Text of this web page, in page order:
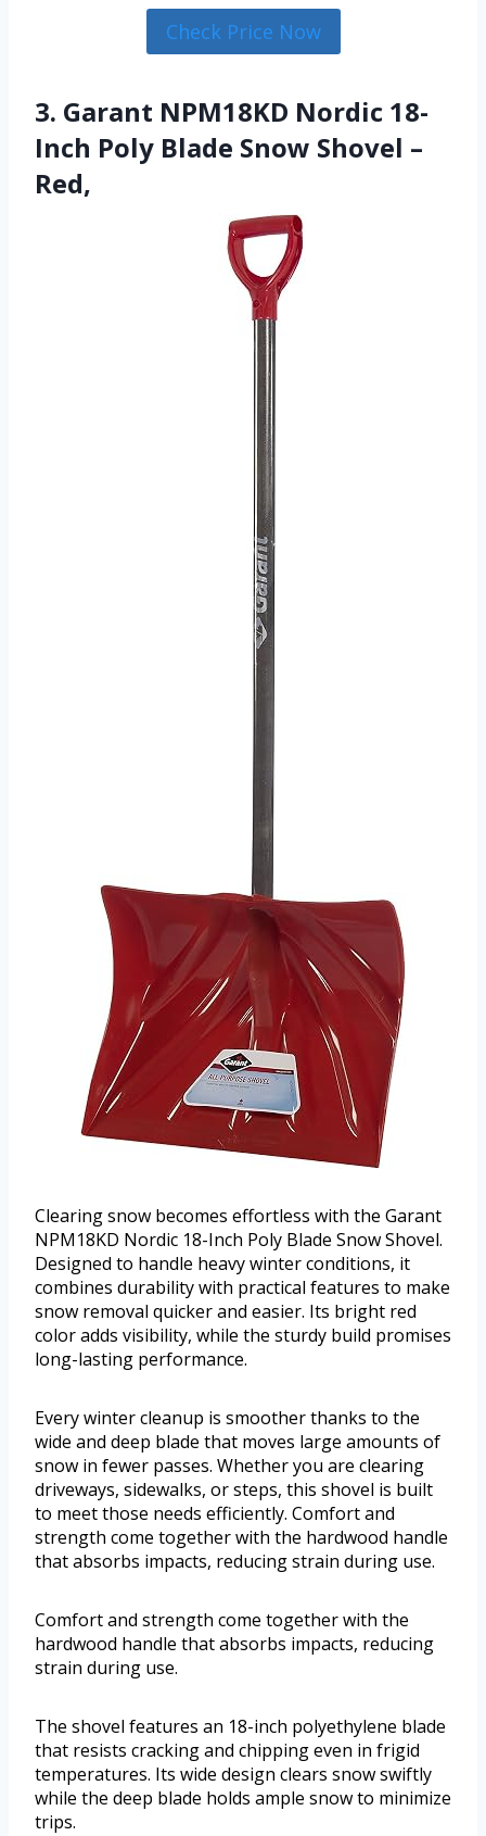
Check Price Now
3. Garant NPM18KD Nordic 18-
Inch Poly Blade Snow Shovel –
Red,
Clearing snow becomes effortless with the Garant
NPM18KD Nordic 18-Inch Poly Blade Snow Shovel.
Designed to handle heavy winter conditions, it
combines durability with practical features to make
snow removal quicker and easier. Its bright red
color adds visibility, while the sturdy build promises
long-lasting performance.
Every winter cleanup is smoother thanks to the
wide and deep blade that moves large amounts of
snow in fewer passes. Whether you are clearing
driveways, sidewalks, or steps, this shovel is built
to meet those needs efficiently. Comfort and
strength come together with the hardwood handle
that absorbs impacts, reducing strain during use.
Comfort and strength come together with the
hardwood handle that absorbs impacts, reducing
strain during use.
The shovel features an 18-inch polyethylene blade
that resists cracking and chipping even in frigid
temperatures. Its wide design clears snow swiftly
while the deep blade holds ample snow to minimize
trips.